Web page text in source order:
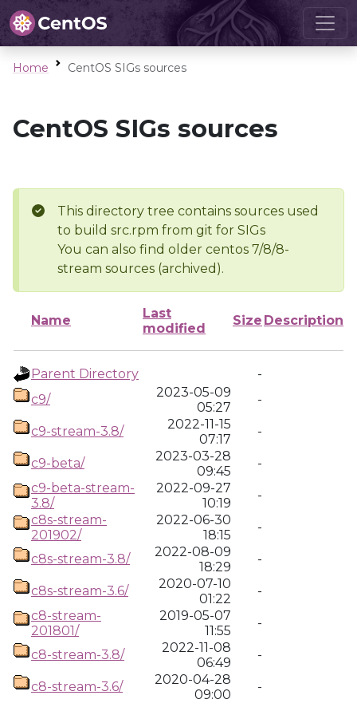
Home CentOS SIGs sources
CentOS SIGs sources
This directory tree contains sources used
to build src.rpm from git for SIGs
You can also find older centos 7/8/8-
stream sources (archived).
Name
Last
modified
Size Description
Parent Directory
-
c9/
2023-05-09
05:27
-
c9-stream-3.8/
2022-11-15
07:17
-
c9-beta/
2023-03-28
09:45
-
c9-beta-stream-
3.8/
2022-09-27
10:19
-
c8s-stream-
201902/
2022-06-30
18:15
-
c8s-stream-3.8/
2022-08-09
18:29
-
c8s-stream-3.6/
2020-07-10
01:22
-
c8-stream-
201801/
2019-05-07
11:55
-
c8-stream-3.8/
2022-11-08
06:49
-
c8-stream-3.6/
2020-04-28
09:00
-